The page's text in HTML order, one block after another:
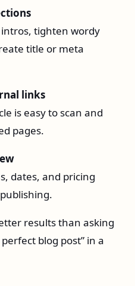
intros, tighten wordy
title or meta
links
is easy to scan and
pages.
dates, and pricing
results than asking
blog post” in a